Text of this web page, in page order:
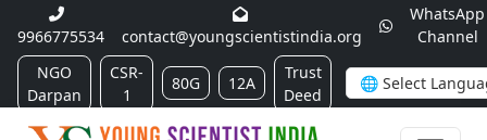
9966775534 contact@youngscientistindia.org
WhatsApp
Channel
NGO
Darpan
CSR-
1
80G 12A
Trust
Deed